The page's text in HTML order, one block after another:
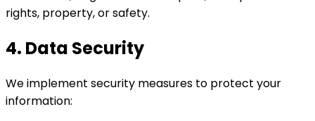
rights, property, or safety.
4. Data Security
We implement security measures to protect your
information: